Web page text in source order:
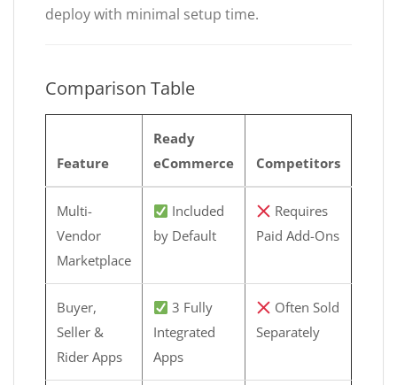
deploy with minimal setup time.
Comparison Table
Feature
Ready
eCommerce
Competitors
Multi-
Vendor
Marketplace
Included
by Default
Requires
Paid Add-Ons
Buyer,
Seller &
Rider Apps
3 Fully
Integrated
Apps
Often Sold
Separately